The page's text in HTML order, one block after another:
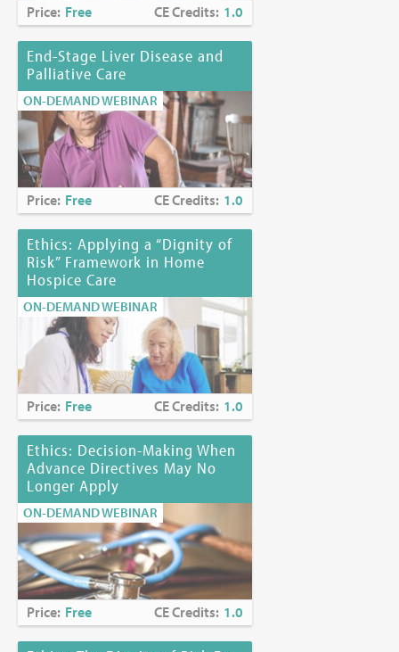
Price: Free CE Credits: 1.0
End-Stage Liver Disease and
Palliative Care
ON-DEMAND WEBINAR
Price: Free CE Credits: 1.0
Ethics: Applying a “Dignity of
Risk” Framework in Home
Hospice Care
ON-DEMAND WEBINAR
Price: Free CE Credits: 1.0
Ethics: Decision-Making When
Advance Directives May No
Longer Apply
ON-DEMAND WEBINAR
Price: Free CE Credits: 1.0